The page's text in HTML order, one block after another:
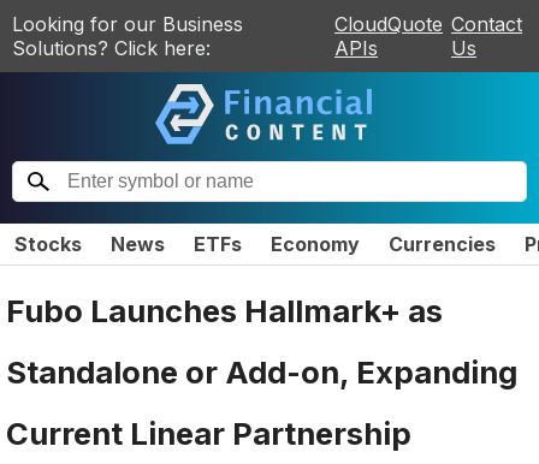
Looking for our Business
Solutions? Click here:
CloudQuote
APIs
Contact
Us
Stocks News ETFs Economy Currencies
Fubo Launches Hallmark+ as
Standalone or Add-on, Expanding
Current Linear Partnership